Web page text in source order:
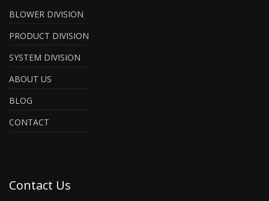
BLOWER DIVISION
PRODUCT DIVISION
SYSTEM DIVISION
ABOUT US
BLOG
CONTACT
Contact Us